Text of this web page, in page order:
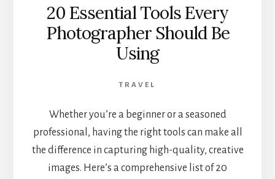
20 Essential Tools Every
Photographer Should Be
Using
TRAVEL
Whether you’re a beginner or a seasoned
professional, having the right tools can make all
the difference in capturing high-quality, creative
images. Here’s a comprehensive list of 20